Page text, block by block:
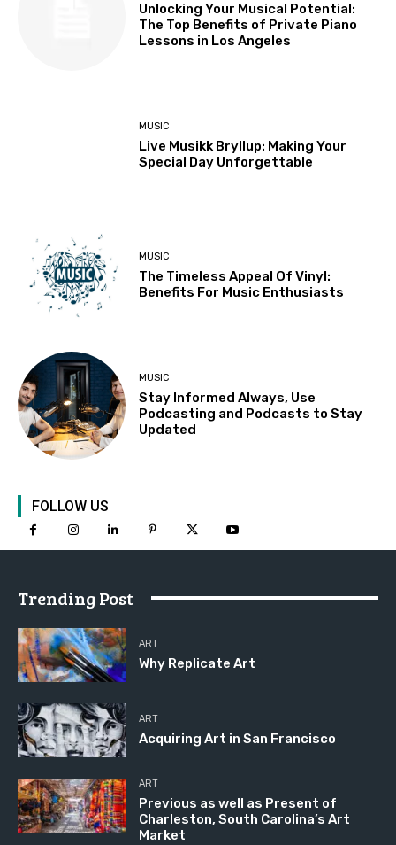
Unlocking Your Musical Potential:
The Top Benefits of Private Piano
Lessons in Los Angeles
MUSIC
Live Musikk Bryllup: Making Your
Special Day Unforgettable
MUSIC
The Timeless Appeal Of Vinyl:
Benefits For Music Enthusiasts
MUSIC
Stay Informed Always, Use
Podcasting and Podcasts to Stay
Updated
FOLLOW US
Trending Post
ART
Why Replicate Art
ART
Acquiring Art in San Francisco
ART
Previous as well as Present of
Charleston, South Carolina’s Art
Market